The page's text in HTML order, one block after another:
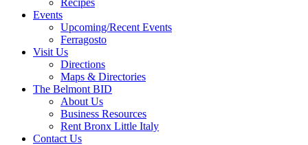
Events
Upcoming/Recent Events
Ferragosto
Visit Us
Directions
Maps & Directories
The Belmont BID
About Us
Business Resources
Rent Bronx Little Italy
Contact Us